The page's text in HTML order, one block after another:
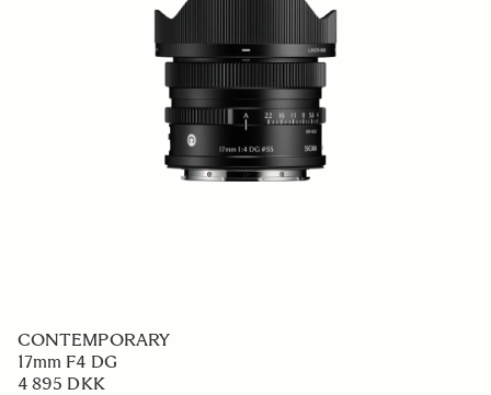
CONTEMPORARY
17mm F4 DG
4 895 DKK